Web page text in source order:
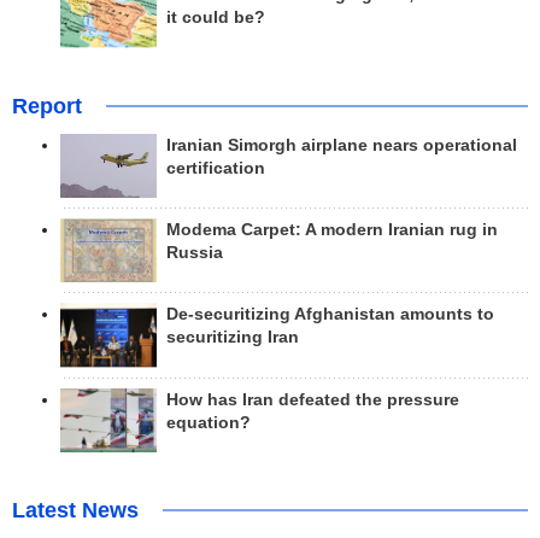
it could be?
Report
Iranian Simorgh airplane nears operational
certification
Modema Carpet: A modern Iranian rug in
Russia
De-securitizing Afghanistan amounts to
securitizing Iran
How has Iran defeated the pressure
equation?
Latest News